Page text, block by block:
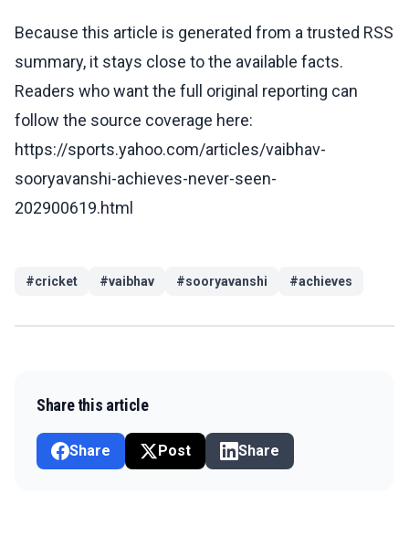
Because this article is generated from a trusted RSS
summary, it stays close to the available facts.
Readers who want the full original reporting can
follow the source coverage here:
https://sports.yahoo.com/articles/vaibhav-
sooryavanshi-achieves-never-seen-
202900619.html
#cricket #vaibhav #sooryavanshi #achieves
Share this article
Share Post Share